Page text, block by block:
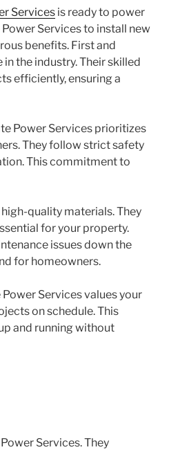
Services is ready to power
Services to install new
benefits. First and
the industry. Their skilled
efficiently, ensuring a
Power Services prioritizes
They follow strict safety
This commitment to
quality materials. They
for your property.
issues down the
for homeowners.
Services values your
on schedule. This
and running without
Services. They